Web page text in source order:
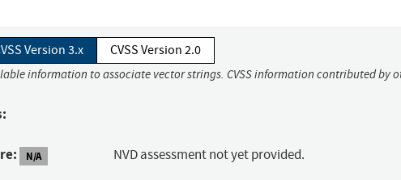
Version 3.x CVSS Version 2.0
information to associate vector strings. CVSS information contributed by
N/A NVD assessment not yet provided.